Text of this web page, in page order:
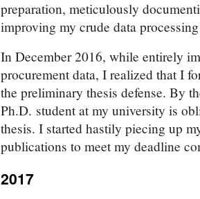
preparation, meticulously
improving my crude data
In December 2016, while entirely
procurement data, I realized that I
the preliminary thesis defense. By
Ph.D. student at my university is
thesis. I started hastily piecing up
publications to meet my deadline
2017